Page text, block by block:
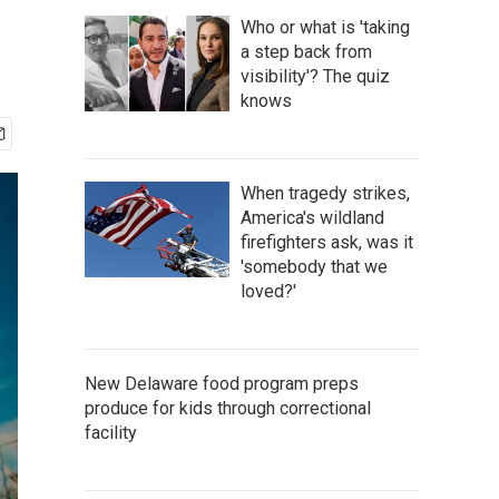
Who or what is 'taking
a step back from
visibility'? The quiz
knows
When tragedy strikes,
America's wildland
firefighters ask, was it
'somebody that we
loved?'
New Delaware food program preps
produce for kids through correctional
facility